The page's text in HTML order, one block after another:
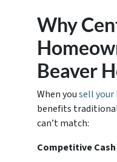
Why
Beaver
When yousell your
benefits
can’t match:
Competitive